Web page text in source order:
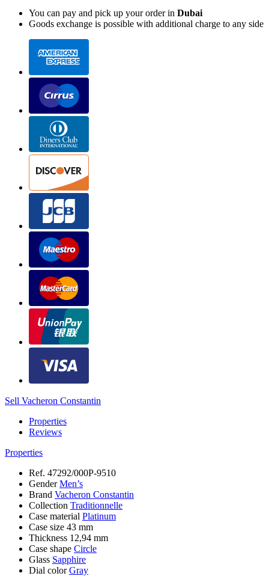
You can pay and pick up your order in Dubai
Goods exchange is possible with additional charge to any side
Sell Vacheron Constantin
Properties
Reviews
Properties
Ref. 47292/000P-9510
GenderMen’s
Brand Vacheron Constantin
Collection Traditionnelle
Case material Platinum
Case size 43 mm
Thickness 12,94 mm
Case shape Circle
Glass Sapphire
Dial colorGray